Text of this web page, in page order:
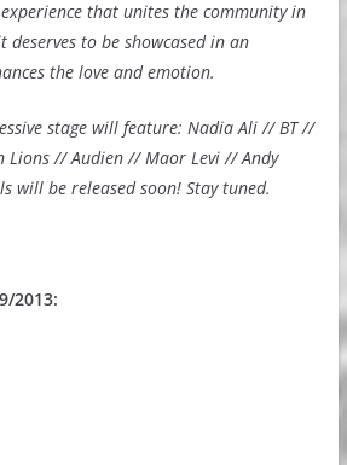
that unites the community in
to be showcased in an
the love and emotion.
stage will feature: Nadia Ali // BT //
Lions // Audien // Maor Levi // Andy
will be released soon! Stay tuned.
2013: